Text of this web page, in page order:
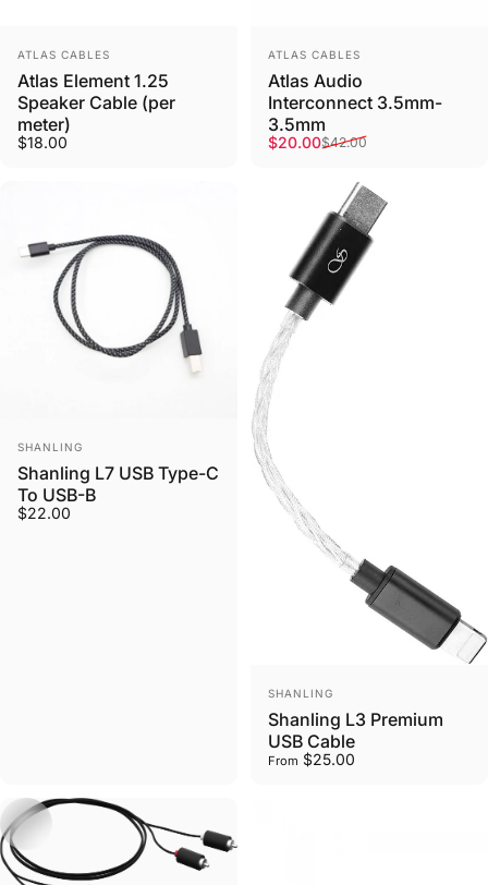
Vendor:
ATLAS CABLES
Atlas Element 1.25
Speaker Cable (per
meter)
$18.00
Vendor:
ATLAS CABLES
Atlas Audio
Interconnect 3.5mm-
3.5mm
Sale price
$20.00
Regular price
$42.00
Vendor:
SHANLING
Shanling L7 USB Type-C
To USB-B
$22.00
Vendor:
SHANLING
Shanling L3 Premium
USB Cable
From $25.00